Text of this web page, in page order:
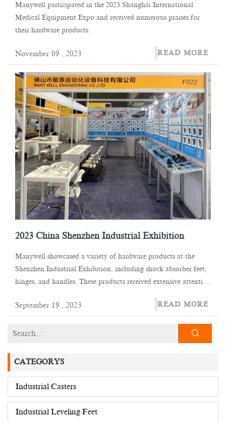
Manywell participated in the 2023 Shanghai International
Medical Equipment Expo and received numerous praises for
their hardware products.
November 09 , 2023 READ MORE
2023 China Shenzhen Industrial Exhibition
Manywell showcased a variety of hardware products at the
Shenzhen Industrial Exhibition, including shock absorber feet,
hinges, and handles. These products received extensive attention
many domestic and foreign customers.
September 19 , 2023 READ MORE
CATEGORYS
Industrial Casters
Industrial Leveling Feet